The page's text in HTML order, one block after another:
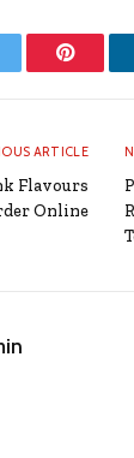
ARTICLE
Flavours
Online